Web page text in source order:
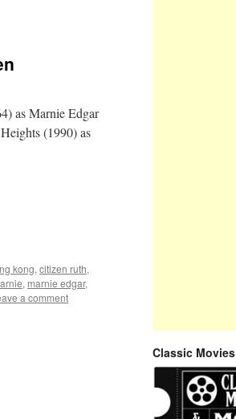
as Marnie Edgar
(1990) as
kong, citizen ruth,
, marnie edgar,
a comment
Classic